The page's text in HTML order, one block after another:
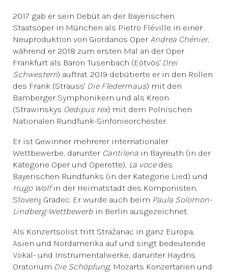
2017 gab er sein Debüt an der Bayerischen
Staatsoper in München als Pietro Fléville in einer
Neuproduktion von Giordanos Oper Andrea Chénier,
während er 2018 zum ersten Mal an der Oper
Frankfurt als Baron Tusenbach (Eötvös' Drei
Schwestern) auftrat. 2019 debütierte er in den Rollen
des Frank (Strauss' Die Fledermaus) mit den
Bamberger Symphonikern und als Kreon
(Strawinskys Oedipus rex) mit dem Polnischen
Nationalen Rundfunk-Sinfonieorchester.
Er ist Gewinner mehrerer internationaler
Wettbewerbe, darunter Cantilena in Bayreuth (in der
Kategorie Oper und Operette), La vocedes
Bayerischen Rundfunks (in der Kategorie Lied) und
Hugo Wolfin der Heimatstadt des Komponisten,
Slovenj Gradec. Er wurde auch beim Paula Solomon-
Lindberg-Wettbewerb in Berlin ausgezeichnet.
Als Konzertsolist tritt Stražanac in ganz Europa,
Asien und Nordamerika auf und singt bedeutende
Vokal- und Instrumentalwerke, darunter Haydns
Oratorium Die Schöpfung, Mozarts Konzertarien und